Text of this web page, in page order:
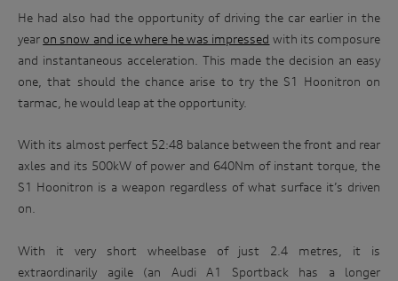
He had also had the opportunity of driving the car earlier in the
year on snow and ice where he was impressed with its composure
and instantaneous acceleration. This made the decision an easy
one, that should the chance arise to try the S1 Hoonitron on
tarmac, he would leap at the opportunity.
With its almost perfect 52:48 balance between the front and rear
axles and its 500kW of power and 640Nm of instant torque, the
S1 Hoonitron is a weapon regardless of what surface it’s driven
on.
With it very short wheelbase of just 2.4 metres, it is
extraordinarily agile (an Audi A1 Sportback has a longer
an
Audi
driving
experience